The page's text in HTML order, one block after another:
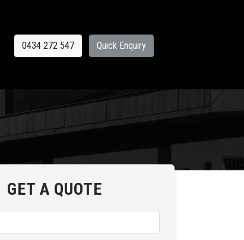
0434 272 547 Quick Enquiry
GET A QUOTE